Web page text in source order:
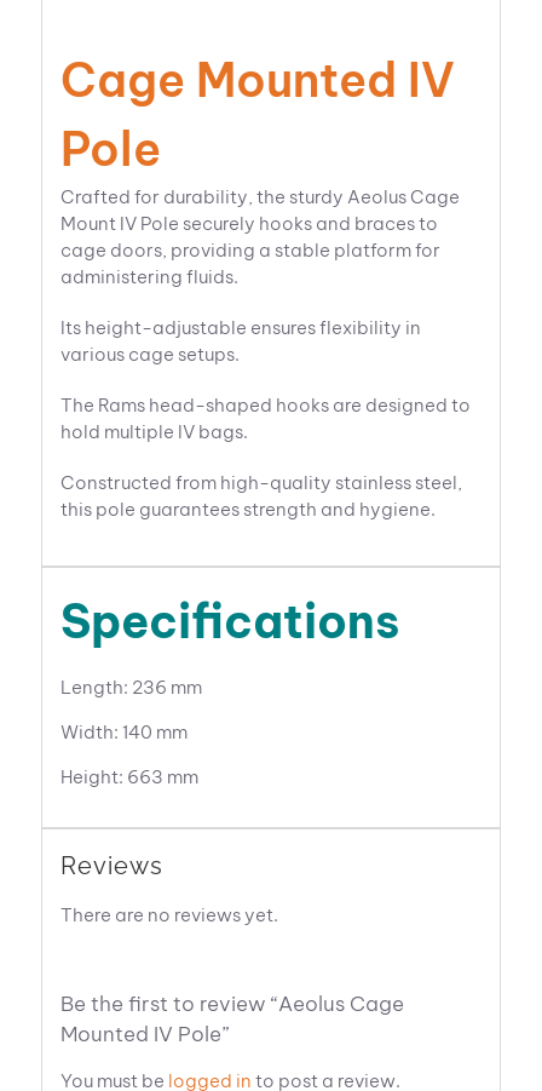
Cage Mounted IV
Pole
Crafted for durability, the sturdy Aeolus Cage
Mount IV Pole securely hooks and braces to
cage doors, providing a stable platform for
administering fluids.
Its height-adjustable ensures flexibility in
various cage setups.
The Rams head-shaped hooks are designed to
hold multiple IV bags.
Constructed from high-quality stainless steel,
this pole guarantees strength and hygiene.
Specifications
Length: 236 mm
Width: 140 mm
Height: 663 mm
Reviews
There are no reviews yet.
Be the first to review “Aeolus Cage
Mounted IV Pole”
You must be logged in to post a review.